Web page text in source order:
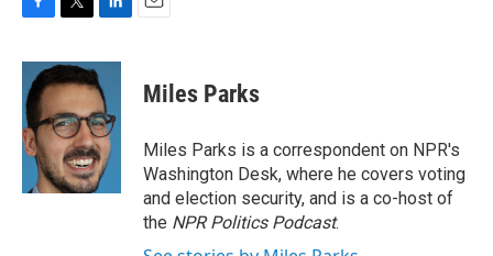
c
e
b
o
o
k
i
t
t
e
r
n
k
e
d
I
n
Miles Parks
Miles Parks is a correspondent on NPR's
Washington Desk, where he covers voting
and election security, and is a co-host of
the NPR Politics Podcast.